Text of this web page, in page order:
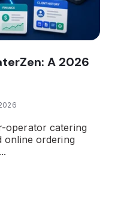
A 2026
operator catering
online ordering